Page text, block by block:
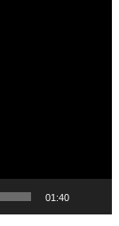
01:40